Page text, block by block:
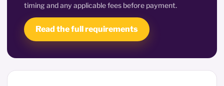
timing and any applicable fees before payment.
Read the full requirements